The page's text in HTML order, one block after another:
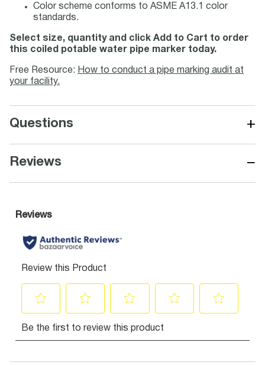
Color scheme conforms to ASME A13.1 color
standards.
Select size, quantity and click Add to Cart to order
this coiled potable water pipe marker today.
Free Resource: How to conduct a pipe marking audit at
your facility.
Questions +
Reviews −